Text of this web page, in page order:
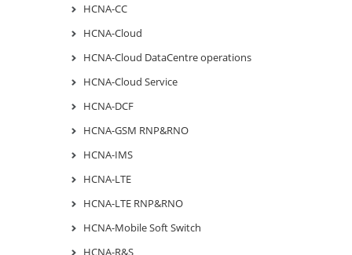
HCNA-CC
HCNA-Cloud
HCNA-Cloud DataCentre operations
HCNA-Cloud Service
HCNA-DCF
HCNA-GSM RNP&RNO
HCNA-IMS
HCNA-LTE
HCNA-LTE RNP&RNO
HCNA-Mobile Soft Switch
HCNA-R&S